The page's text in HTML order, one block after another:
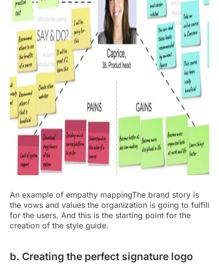
An example of empathy mappingThe brand story is
the vows and values the organization is going to fulfill
for the users. And this is the starting point for the
creation of the style guide.
b. Creating the perfect signature logo